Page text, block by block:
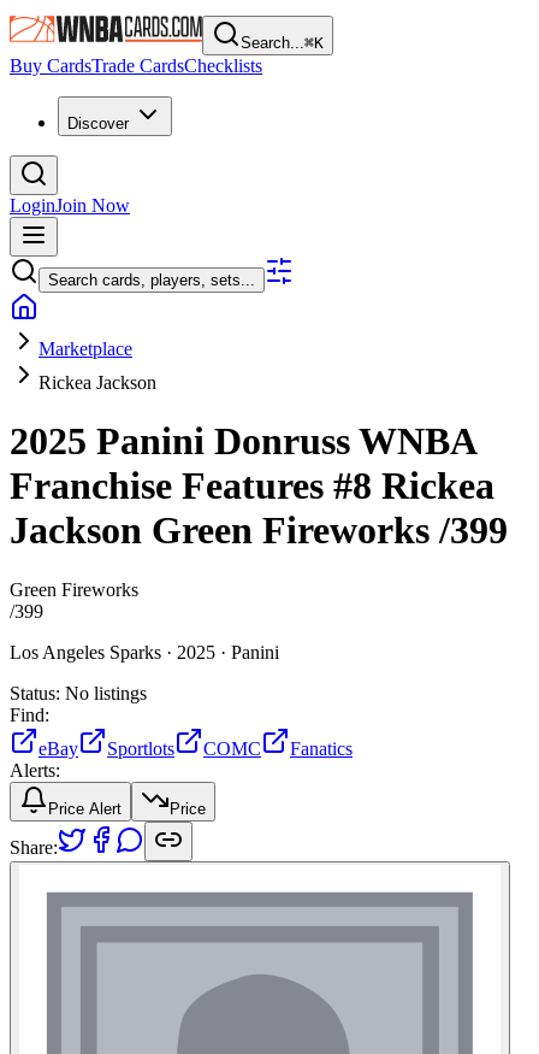
Search...⌘K
Buy CardsTrade CardsChecklists
Discover
LoginJoin Now
Search cards, players, sets...
Marketplace
Rickea Jackson
2025 Panini Donruss WNBA
Franchise Features #8 Rickea
Jackson Green Fireworks/399
Green Fireworks
/399
Los Angeles Sparks · 2025 · Panini
Status: No listings
Find:
eBay
Sportlots COMC
Fanatics
Alerts:
Price Alert Price
Share: